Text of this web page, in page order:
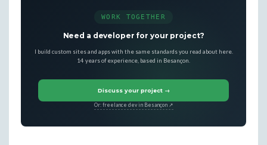
WORK TOGETHER
Need a developer for your project?
I build custom sites and apps with the same standards you read about here.
14 years of experience, based in Besançon.
Discuss your project →
Or: freelance dev in Besançon ↗